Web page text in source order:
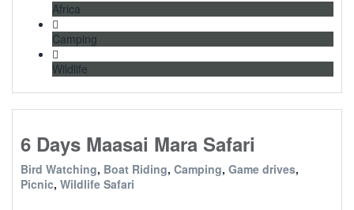
Africa
Camping
Wildlife
6 Days Maasai Mara Safari
Bird Watching, Boat Riding, Camping, Game drives,
Picnic, Wildlife Safari